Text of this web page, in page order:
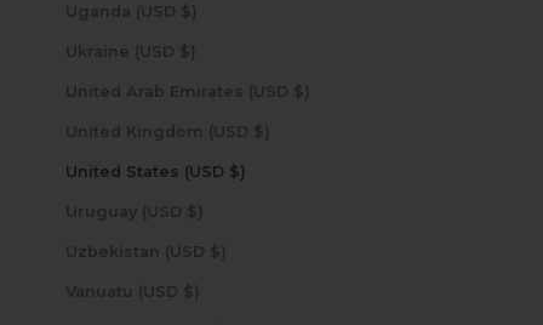
Uganda (USD $)
Ukraine (USD $)
United Arab Emirates (USD $)
United Kingdom (USD $)
United States (USD $)
Uruguay (USD $)
Uzbekistan (USD $)
Vanuatu (USD $)